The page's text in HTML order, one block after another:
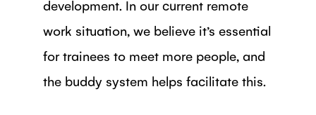
development. In our current remote
work situation, we believe it’s essential
for trainees to meet more people, and
the buddy system helps facilitate this.